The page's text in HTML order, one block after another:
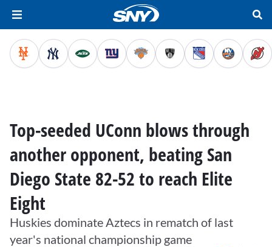
Top-seeded UConn blows through
another opponent, beating San
Diego State 82-52 to reach Elite
Eight
Huskies dominate Aztecs in rematch of last
year's national championship game